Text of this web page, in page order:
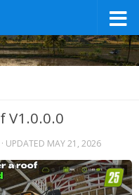
V1.0.0.0
· UPDATED MAY 21, 2026